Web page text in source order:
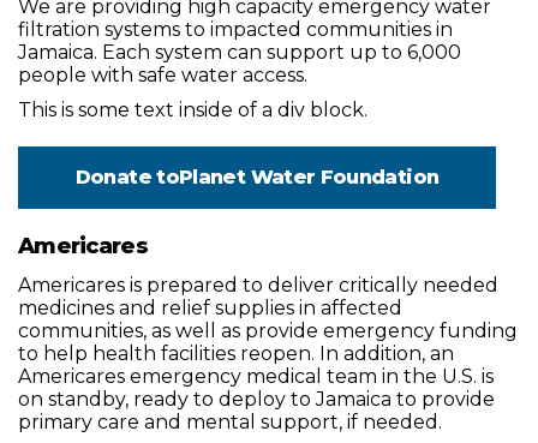
We are providing high capacity emergency water
filtration systems to impacted communities in
Jamaica. Each system can support up to 6,000
people with safe water access.
This is some text inside of a div block.
Donate toPlanet Water Foundation
Americares
Americares is prepared to deliver critically needed
medicines and relief supplies in affected
communities, as well as provide emergency funding
to help health facilities reopen. In addition, an
Americares emergency medical team in the U.S. is
on standby, ready to deploy to Jamaica to provide
primary care and mental support, if needed.